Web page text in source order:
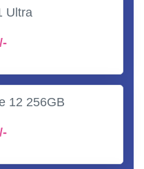
Ultra
12 256GB